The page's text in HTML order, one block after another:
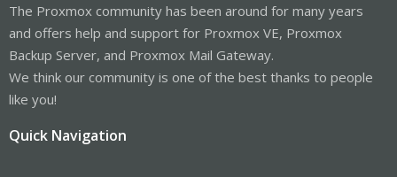
The Proxmox community has been around for many years
and offers help and support for Proxmox VE, Proxmox
Backup Server, and Proxmox Mail Gateway.
We think our community is one of the best thanks to people
like you!
Quick Navigation